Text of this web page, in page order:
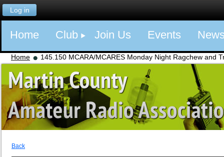
Log in
Home Club Join Us Events
Home 145.150 MCARA/MCARES Monday Night Ragchew and
Back